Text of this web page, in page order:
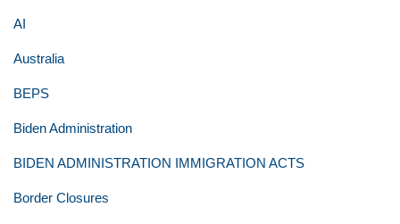
AI
Australia
BEPS
Biden Administration
BIDEN ADMINISTRATION IMMIGRATION ACTS
Border Closures